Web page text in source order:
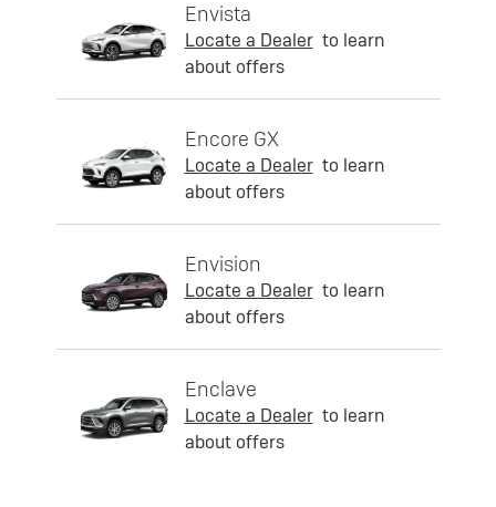
Envista
Locate a Dealer to learn
about offers
Encore GX
Locate a Dealer to learn
about offers
Envision
Locate a Dealer to learn
about offers
Enclave
Locate a Dealer to learn
about offers